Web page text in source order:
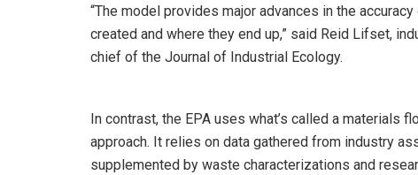
“The model provides major advances in the
created and where they end up,” said Reid Lifset,
chief of the Journal of Industrial Ecology.
In contrast, the EPA uses what’s called a materials
approach. It relies on data gathered from industry
supplemented by waste characterizations and